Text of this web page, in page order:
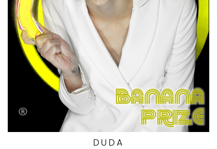
BUST
WAIST
24"
HIP
35"
SHOES
9 US
DUDA